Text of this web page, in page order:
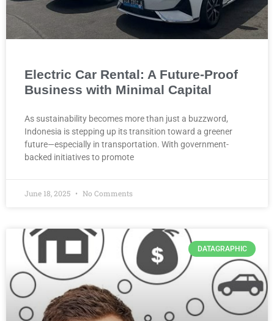
Electric Car Rental: A Future-Proof
Business with Minimal Capital
As sustainability becomes more than just a buzzword,
Indonesia is stepping up its transition toward a greener
future—especially in transportation. With government-
backed initiatives to promote
June 18, 2025 No Comments
DATAGRAPHIC